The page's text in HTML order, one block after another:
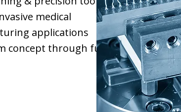
medical
applications
concept through full